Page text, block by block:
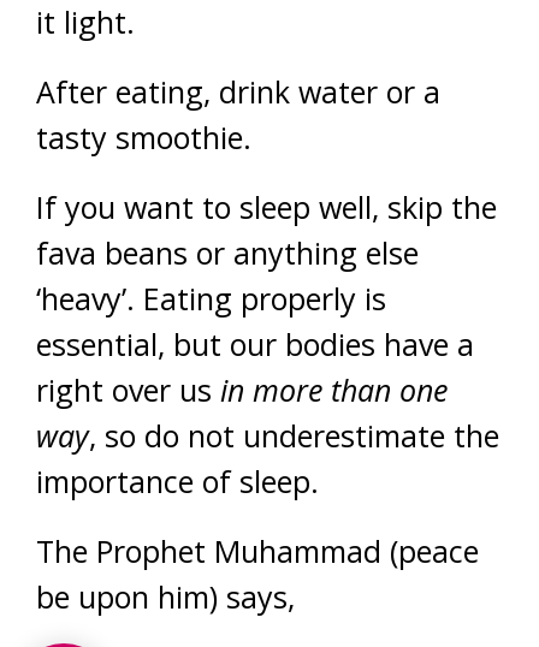
it light.
After eating, drink water or a
tasty smoothie.
If you want to sleep well, skip the
fava beans or anything else
‘heavy’. Eating properly is
essential, but our bodies have a
right over us in more than one
way, so do not underestimate the
importance of sleep.
The Prophet Muhammad (peace
be upon him) says,